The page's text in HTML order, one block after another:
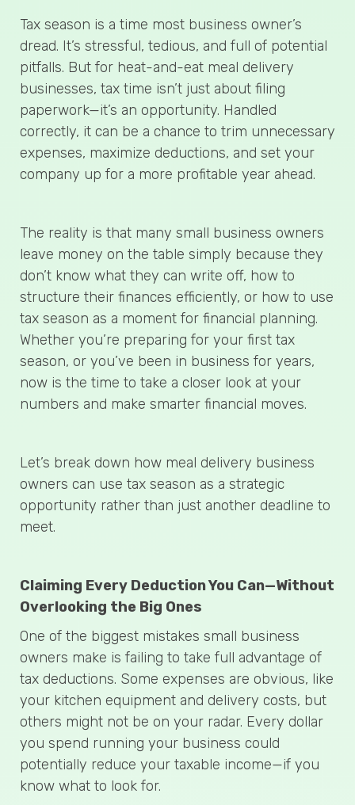
Tax season is a time most business owner’s
dread. It’s stressful, tedious, and full of potential
pitfalls. But for heat-and-eat meal delivery
businesses, tax time isn’t just about filing
paperwork—it’s an opportunity. Handled
correctly, it can be a chance to trim unnecessary
expenses, maximize deductions, and set your
company up for a more profitable year ahead.
The reality is that many small business owners
leave money on the table simply because they
don’t know what they can write off, how to
structure their finances efficiently, or how to use
tax season as a moment for financial planning.
Whether you’re preparing for your first tax
season, or you’ve been in business for years,
now is the time to take a closer look at your
numbers and make smarter financial moves.
Let’s break down how meal delivery business
owners can use tax season as a strategic
opportunity rather than just another deadline to
meet.
Claiming Every Deduction You Can—Without
Overlooking the Big Ones
One of the biggest mistakes small business
owners make is failing to take full advantage of
tax deductions. Some expenses are obvious, like
your kitchen equipment and delivery costs, but
others might not be on your radar. Every dollar
you spend running your business could
potentially reduce your taxable income—if you
know what to look for.